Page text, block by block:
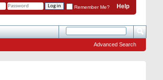
Help
Remember Me?
Advanced Search